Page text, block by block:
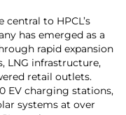
to HPCL’s
has emerged as a
rapid expansion
LNG infrastructure,
retail outlets.
EV charging stations,
systems at over